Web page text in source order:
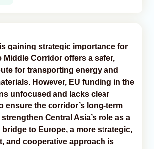
gaining strategic importance for
Middle Corridor offers a safer,
for transporting energy and
However, EU funding in the
unfocused and lacks clear
ensure the corridor’s long-term
Central Asia’s role as a
bridge to Europe, a more strategic,
and cooperative approach is